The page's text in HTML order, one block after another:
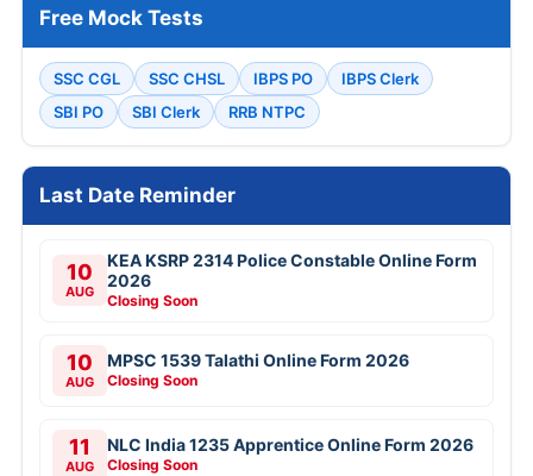
Free Mock Tests
SSC CGL SSC CHSL IBPS PO
IBPS Clerk
SBI PO
SBI Clerk RRB NTPC
Last Date Reminder
10
AUG
KEA KSRP 2314 Police Constable Online Form
2026
Closing Soon
10
AUG
MPSC 1539 Talathi Online Form 2026
Closing Soon
11
AUG
NLC India 1235 Apprentice Online Form 2026
Closing Soon